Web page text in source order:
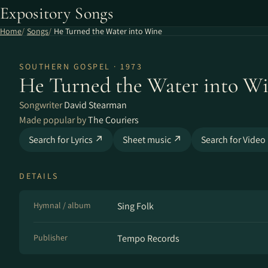
Expository Songs
Home Songs He Turned the Water into Wine
SOUTHERN GOSPEL · 1973
He Turned the Water into
SongwriterDavid Stearman
Made popular byThe Couriers
Search for Lyrics ↗
Sheet music ↗ Search for
DETAILS
Hymnal / album Sing Folk
Publisher Tempo Records